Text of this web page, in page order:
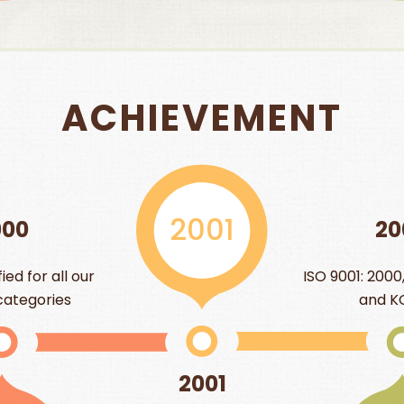
ACHIEVEMENT
2004
ISO 9001: 2000, BRC, SGF, IFT,
and KOSHER